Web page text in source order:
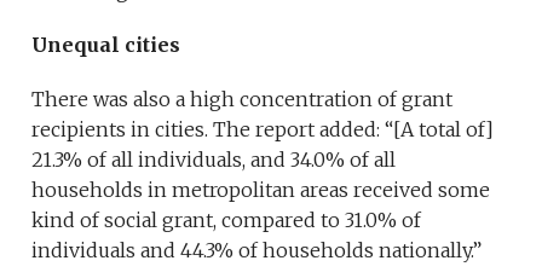
Unequal cities
There was also a high concentration of grant
recipients in cities. The report added: “[A total of]
21.3% of all individuals, and 34.0% of all
households in metropolitan areas received some
kind of social grant, compared to 31.0% of
individuals and 44.3% of households nationally.”